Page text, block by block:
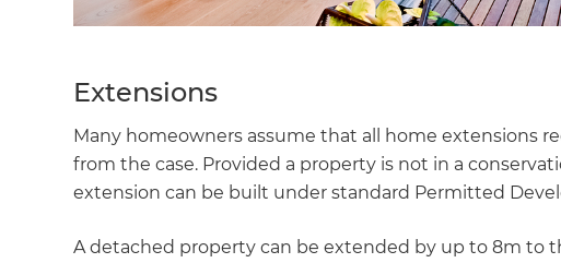
Extensions
Many homeowners assume that all home extensions
from the case. Provided a property is not in a
extension can be built under standard Permitted
A detached property can be extended by up to 8m to